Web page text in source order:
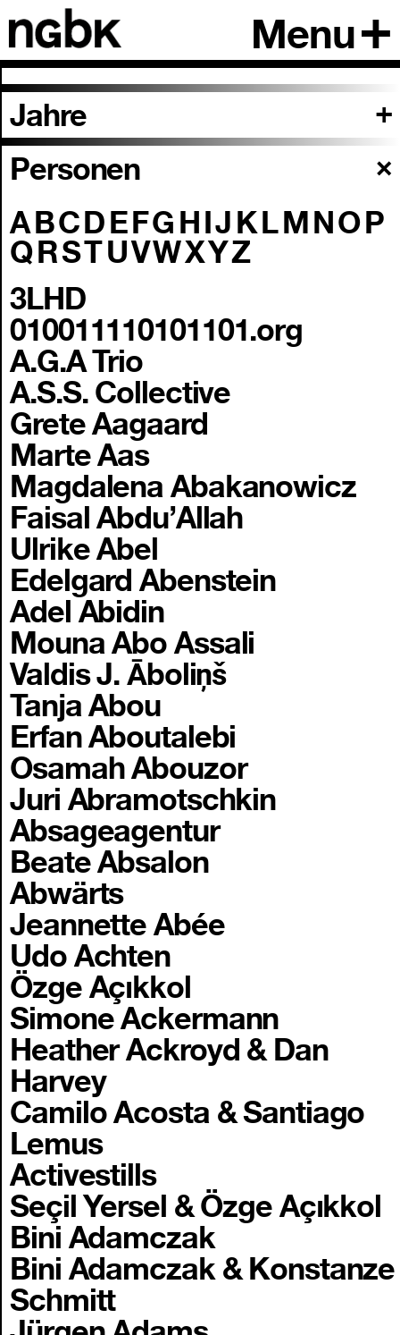
Menu
Jahre
Personen
ABCDEFGHIJKLMNOP
QRSTUVWXYZ
3LHD
010011110101101.org
A.G.A Trio
A.S.S. Collective
Grete Aagaard
Marte Aas
Magdalena Abakanowicz
Faisal Abdu’Allah
Ulrike Abel
Edelgard Abenstein
Adel Abidin
Mouna Abo Assali
Valdis J. Āboliņš
Tanja Abou
Erfan Aboutalebi
Osamah Abouzor
Juri Abramotschkin
Absageagentur
Beate Absalon
Abwärts
Jeannette Abée
Udo Achten
Özge Açıkkol
Simone Ackermann
Heather Ackroyd & Dan
Harvey
Camilo Acosta & Santiago
Lemus
Activestills
Seçil Yersel & Özge Açıkkol
Bini Adamczak
Bini Adamczak & Konstanze
Schmitt